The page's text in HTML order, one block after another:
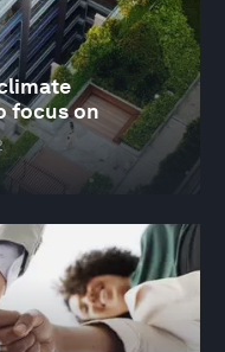
focus on